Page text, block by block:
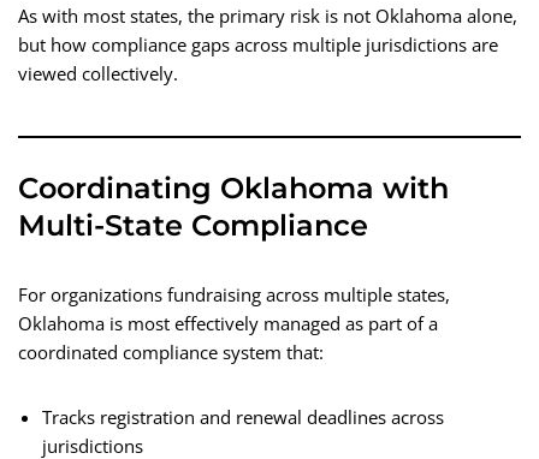
As with most states, the primary risk is not Oklahoma alone,
but how compliance gaps across multiple jurisdictions are
viewed collectively.
Coordinating Oklahoma with
Multi-State Compliance
For organizations fundraising across multiple states,
Oklahoma is most effectively managed as part of a
coordinated compliance system that:
Tracks registration and renewal deadlines across
jurisdictions